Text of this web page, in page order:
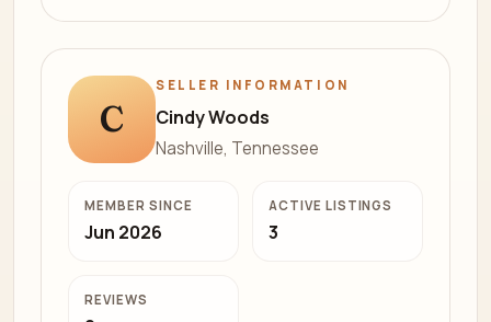
C
SELLER INFORMATION
Cindy Woods
Nashville, Tennessee
MEMBER SINCE
Jun 2026
ACTIVE LISTINGS
3
REVIEWS